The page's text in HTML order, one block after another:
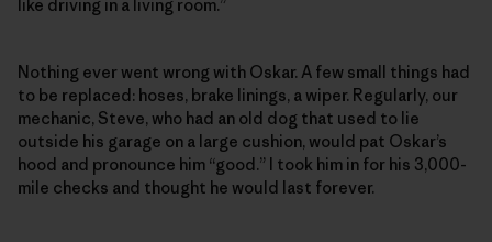
like driving in a living room.”
Nothing ever went wrong with Oskar. A few small things had
to be replaced: hoses, brake linings, a wiper. Regularly, our
mechanic, Steve, who had an old dog that used to lie
outside his garage on a large cushion, would pat Oskar’s
hood and pronounce him “good.” I took him in for his 3,000-
mile checks and thought he would last forever.